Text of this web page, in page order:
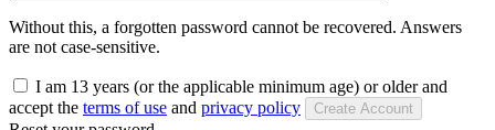
Without this, a forgotten password cannot be recovered. Answers
are not case-sensitive.
I am 13 years (or the applicable minimum age) or older and
accept the terms of use and privacy policy Create Account